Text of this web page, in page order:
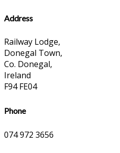
Address
Railway Lodge,
Donegal Town,
Co. Donegal,
Ireland
F94 FE04
Phone
074 972 3656